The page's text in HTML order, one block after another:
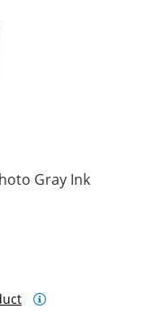
Gray Ink